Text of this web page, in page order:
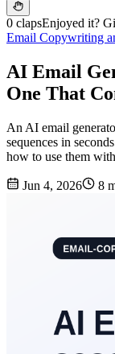
0 clapsEnjoyed it?
Email Copywriting
AI Email
One That
An AI email
sequences in
how to use them
Jun 4, 2026 8